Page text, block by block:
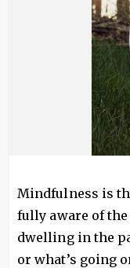
Mindfulness is
fully aware of
dwelling in the
or what’s going